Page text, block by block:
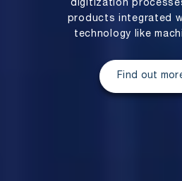
digitization
products integrated
technology like
Find out